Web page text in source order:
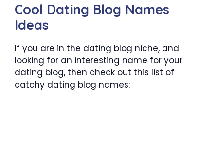
Cool Dating Blog Names
Ideas
If you are in the dating blog niche, and
looking for an interesting name for your
dating blog, then check out this list of
catchy dating blog names: